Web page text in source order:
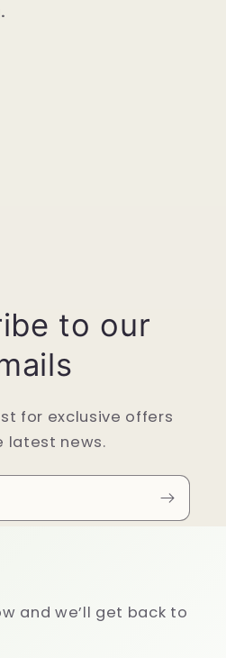
to our
for exclusive offers
latest news.
and we’ll get back to